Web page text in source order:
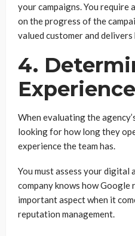
your campaigns. You require
on the progress of the
valued customer and delivers
4.
Experience
When evaluating the
looking for how long they
experience the team has.
You must assess your
company knows how Google
important aspect when it
reputation management.